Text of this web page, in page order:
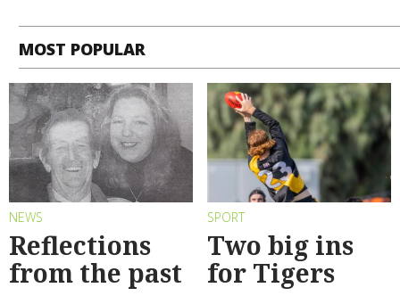
MOST POPULAR
NEWS
Reflections
from the past
SPORT
Two big ins
for Tigers